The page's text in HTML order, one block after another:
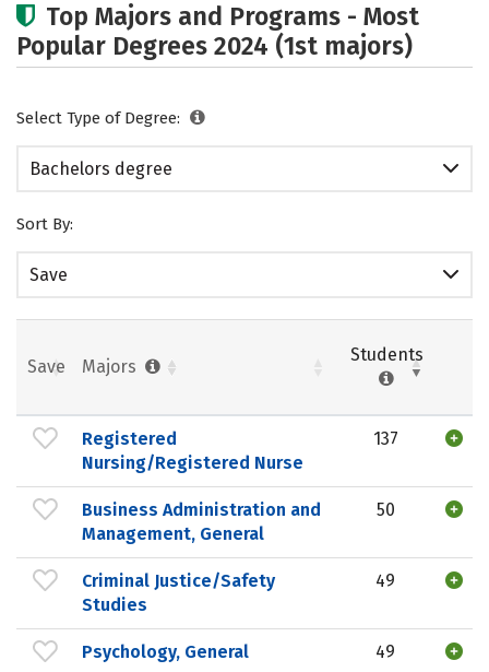
Top Majors and Programs - Most
Popular Degrees 2024 (1st majors)
Select Type of Degree:
Bachelors degree
Sort By:
Save
Save Majors
Students
Registered
Nursing/Registered Nurse
137
Business Administration and
Management, General
50
Criminal Justice/Safety
Studies
49
Psychology, General 49